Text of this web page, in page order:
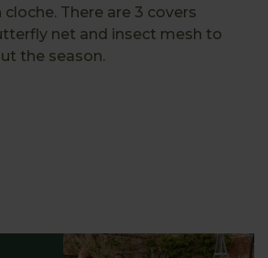
There are 3 covers
net and insect mesh to
the season.